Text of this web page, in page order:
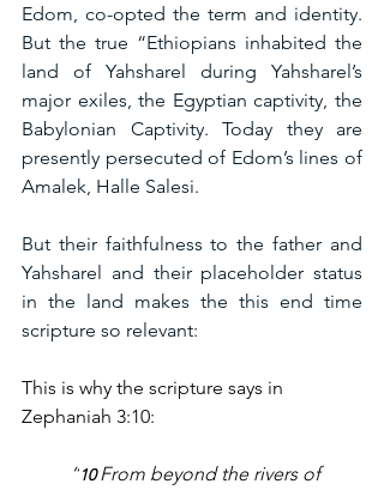
Edom, co-opted the term and identity.
But the true “Ethiopians inhabited the
land of Yahsharel during Yahsharel’s
major exiles, the Egyptian captivity, the
Babylonian Captivity. Today they are
presently persecuted of Edom’s lines of
Amalek, Halle Salesi.
But their faithfulness to the father and
Yahsharel and their placeholder status
in the land makes the this end time
scripture so relevant:
This is why the scripture says in
Zephaniah 3:10:
“ 10 From beyond the rivers of